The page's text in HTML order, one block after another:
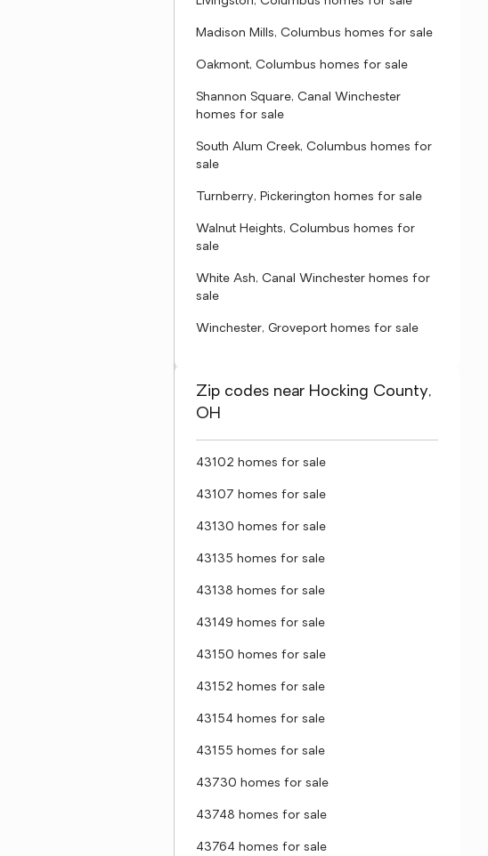
Madison Mills, Columbus homes for sale
Oakmont, Columbus homes for sale
Shannon Square, Canal Winchester
homes for sale
South Alum Creek, Columbus homes for
sale
Turnberry, Pickerington homes for sale
Walnut Heights, Columbus homes for
sale
White Ash, Canal Winchester homes for
sale
Winchester, Groveport homes for sale
Zip codes near Hocking County,
OH
43102 homes for sale
43107 homes for sale
43130 homes for sale
43135 homes for sale
43138 homes for sale
43149 homes for sale
43150 homes for sale
43152 homes for sale
43154 homes for sale
43155 homes for sale
43730 homes for sale
43748 homes for sale
43764 homes for sale